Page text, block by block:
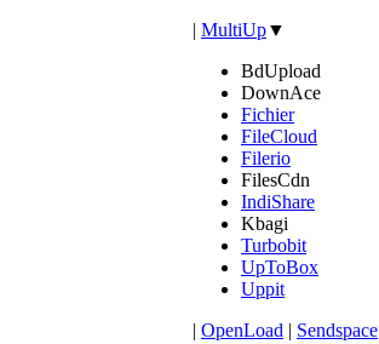
| MultiUp▼
BdUpload
DownAce
Fichier
FileCloud
Filerio
FilesCdn
IndiShare
Kbagi
Turbobit
UpToBox
Uppit
| OpenLoad | Sendspace